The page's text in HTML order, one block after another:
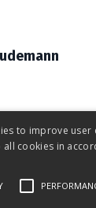
to improve user
cookies in